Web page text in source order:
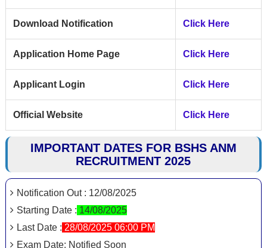
Download Notification Click Here
Application Home Page Click Here
Applicant Login Click Here
Official Website Click Here
IMPORTANT DATES FOR BSHS ANM
RECRUITMENT 2025
Notification Out : 12/08/2025
Starting Date : 14/08/2025
Last Date : 28/08/2025 06:00 PM
Exam Date: Notified Soon